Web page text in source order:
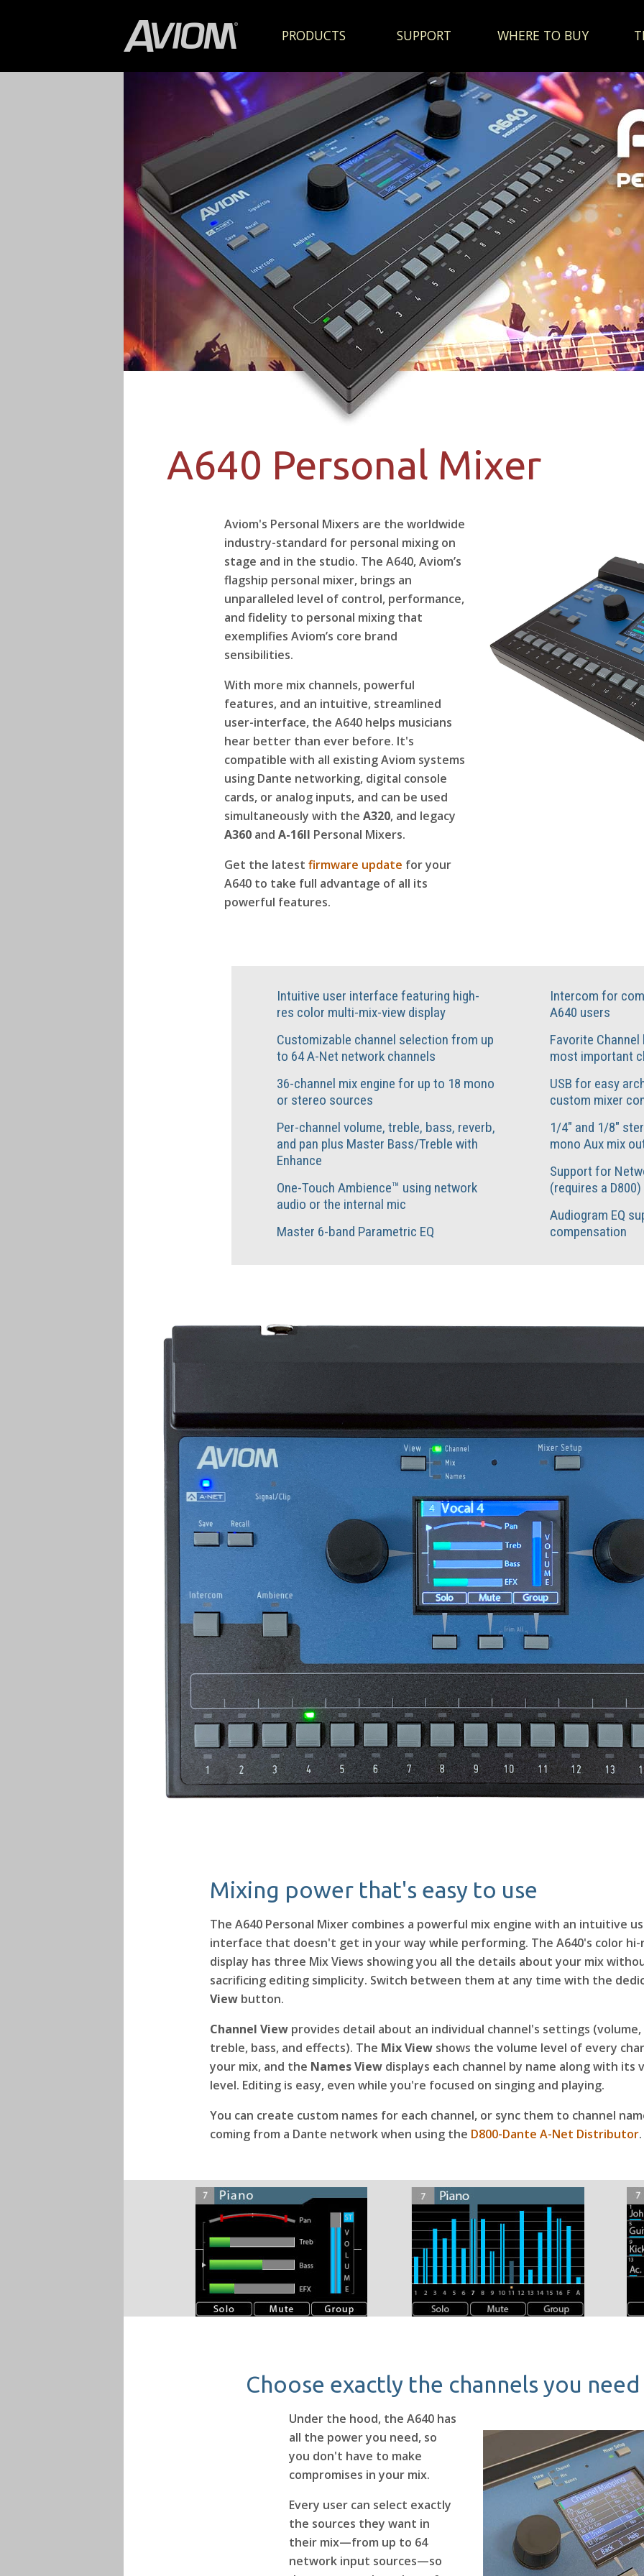
PRODUCTS SUPPORT WHERE TO BUY
A640 Personal Mixer
Aviom's Personal Mixers are the worldwide
industry-standard for personal mixing on
stage and in the studio. The A640, Aviom’s
flagship personal mixer, brings an
unparalleled level of control, performance,
and fidelity to personal mixing that
exemplifies Aviom’s core brand
sensibilities.
With more mix channels, powerful
features, and an intuitive, streamlined
user-interface, the A640 helps musicians
hear better than ever before. It's
compatible with all existing Aviom systems
using Dante networking, digital console
cards, or analog inputs, and can be used
simultaneously with the A320, and legacy
A360 and A-16II Personal Mixers.
Get the latest firmware update for your
A640 to take full advantage of all its
powerful features.
Intuitive user interface featuring high-
res color multi-mix-view display
Customizable channel selection from up
to 64 A-Net network channels
36-channel mix engine for up to 18 mono
or stereo sources
Per-channel volume, treble, bass, reverb,
and pan plus Master Bass/Treble with
Enhance
One-Touch Ambience™ using network
audio or the internal mic
Master 6-band Parametric EQ
Intercom for
A640 users
Favorite
most important
USB for easy
custom mixer
1/4" and 1/8"
mono Aux mix
Support for
(requires a D800)
Audiogram EQ
compensation
Mixing power that's easy to use
The A640 Personal Mixer combines a powerful mix engine with an intuitive
interface that doesn't get in your way while performing. The A640's color hi-
display has three Mix Views showing you all the details about your mix
sacrificing editing simplicity. Switch between them at any time with the
View button.
Channel View provides detail about an individual channel's settings (volume,
treble, bass, and effects). The Mix View shows the volume level of every
your mix, and the Names View displays each channel by name along with its
level. Editing is easy, even while you're focused on singing and playing.
You can create custom names for each channel, or sync them to channel
coming from a Dante network when using the D800-Dante A-Net Distributor.
Choose exactly the channels you need
Under the hood, the A640 has
all the power you need, so
you don't have to make
compromises in your mix.
Every user can select exactly
the sources they want in
their mix—from up to 64
network input sources—so